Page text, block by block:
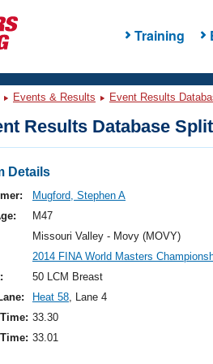
Training
Events & Results Event Results
Results Database
Details
Mugford, Stephen A
M47
Missouri Valley - Movy (MOVY)
2014 FINA World Masters
50 LCM Breast
Heat 58, Lane 4
33.30
33.01